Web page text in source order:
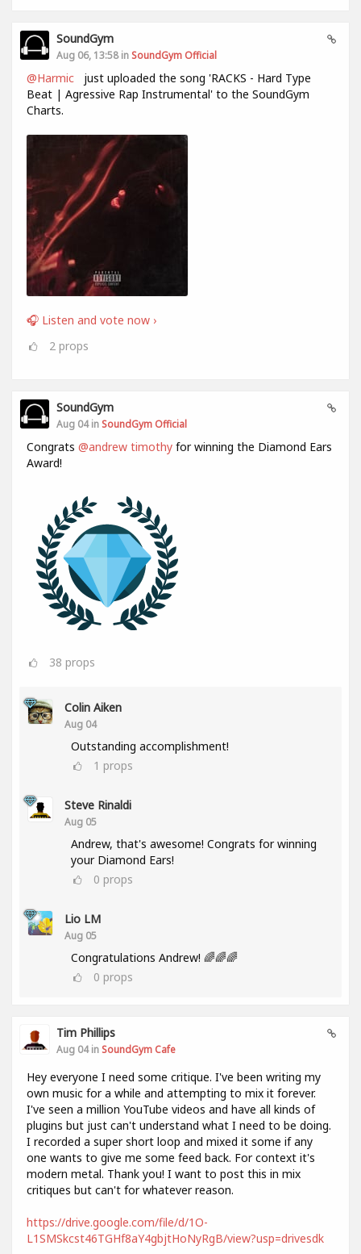
SoundGym
Aug 06, 13:58 in SoundGym Official
@Harmic
just uploaded the song 'RACKS - Hard Type
Beat | Agressive Rap Instrumental' to the SoundGym
Charts.
🎧 Listen and vote now ›
2 props
SoundGym
Aug 04 in SoundGym Official
Congrats @andrew timothy for winning the Diamond Ears
Award!
38 props
Colin Aiken
Aug 04
Outstanding accomplishment!
1 props
Steve Rinaldi
Aug 05
Andrew, that's awesome! Congrats for winning
your Diamond Ears!
0 props
Lio LM
Aug 05
Congratulations Andrew! 🌈🌈🌈
0 props
Tim Phillips
Aug 04 in SoundGym Cafe
Hey everyone I need some critique. I've been writing my
own music for a while and attempting to mix it forever.
I've seen a million YouTube videos and have all kinds of
plugins but just can't understand what I need to be doing.
I recorded a super short loop and mixed it some if any
one wants to give me some feed back. For context it's
modern metal. Thank you! I want to post this in mix
critiques but can't for whatever reason.
https://drive.google.com/file/d/1O-
L1SMSkcst46TGHf8aY4gbjtHoNyRgB/view?usp=drivesdk